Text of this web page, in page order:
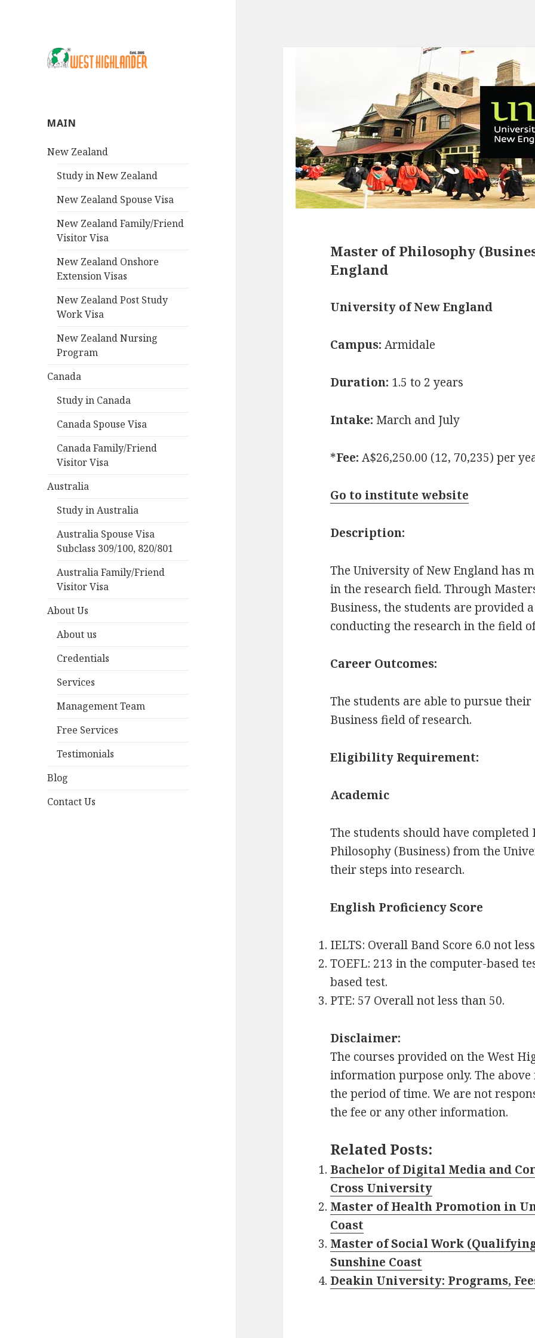
MAIN
New Zealand
Study in New Zealand
New Zealand Spouse Visa
New Zealand Family/Friend
Visitor Visa
New Zealand Onshore
Extension Visas
New Zealand Post Study
Work Visa
New Zealand Nursing
Program
Canada
Study in Canada
Canada Spouse Visa
Canada Family/Friend
Visitor Visa
Australia
Study in Australia
Australia Spouse Visa
Subclass 309/100, 820/801
Australia Family/Friend
Visitor Visa
About Us
About us
Credentials
Services
Management Team
Free Services
Testimonials
Blog
Contact Us
Master of Philosophy
England
University of New England
Campus:Armidale
Duration: 1.5 to 2 years
Intake: March and July
*Fee: A$26,250.00 (12, 70,235) per
Go to institute website
Description:
The University of New England has
in the research field. Through
Business, the students are provided
conducting the research in the field
Career Outcomes:
The students are able to pursue
Business field of research.
Eligibility Requirement:
Academic
The students should have
Philosophy (Business) from the
their steps into research.
English Proficiency Score
IELTS: Overall Band Score 6.0 not
TOEFL: 213 in the computer-based
based test.
PTE: 57 Overall not less than 50.
Disclaimer:
The courses provided on the West
information purpose only. The
the period of time. We are not
the fee or any other information.
Related Posts:
Bachelor of Digital Media and
Cross University
Master of Health Promotion in
Coast
Master of Social Work
Sunshine Coast
Deakin University: Programs,